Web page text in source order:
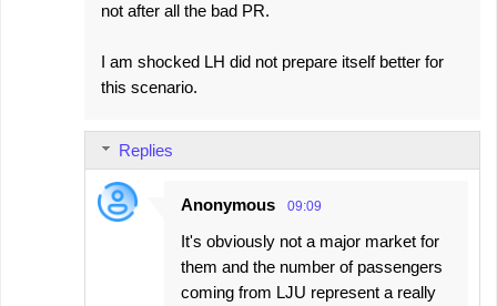
not after all the bad PR.
I am shocked LH did not prepare itself better for
this scenario.
Replies
Anonymous 09:09
It's obviously not a major market for
them and the number of passengers
coming from LJU represent a really